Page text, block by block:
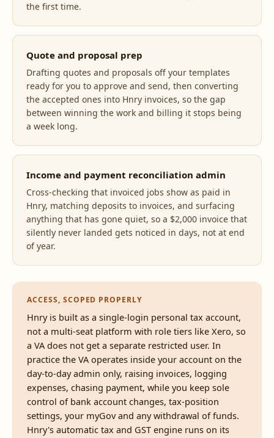
the first time.
Quote and proposal prep
Drafting quotes and proposals off your templates
ready for you to approve and send, then converting
the accepted ones into Hnry invoices, so the gap
between winning the work and billing it stops being
a week long.
Income and payment reconciliation admin
Cross-checking that invoiced jobs show as paid in
Hnry, matching deposits to invoices, and surfacing
anything that has gone quiet, so a $2,000 invoice that
silently never landed gets noticed in days, not at end
of year.
ACCESS, SCOPED PROPERLY
Hnry is built as a single-login personal tax account,
not a multi-seat platform with role tiers like Xero, so
a VA does not get a separate restricted user. In
practice the VA operates inside your account on the
day-to-day admin only, raising invoices, logging
expenses, chasing payment, while you keep sole
control of bank account changes, tax-position
settings, your myGov and any withdrawal of funds.
Hnry's automatic tax and GST engine runs on its